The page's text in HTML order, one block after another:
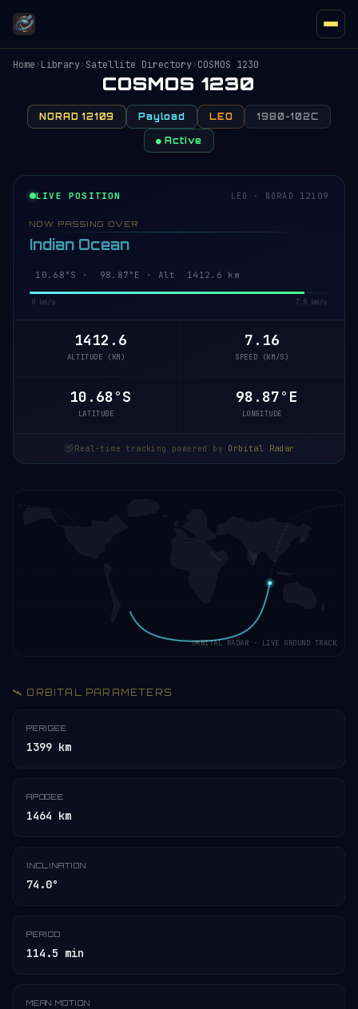
Home›Library›Satellite Directory›COSMOS 1230
COSMOS 1230
NORAD 12109 Payload LEO 1980-102C
● Active
LIVE POSITION LEO · NORAD 12109
NOW PASSING OVER
Indian Ocean
10.68°S · 98.87°E · Alt 1412.6 km
0 km/s 7.8 km/s
1412.6
ALTITUDE (KM)
7.16
SPEED (KM/S)
10.68°S
LATITUDE
98.87°E
LONGITUDE
Real-time tracking powered by Orbital Radar
ORBITAL RADAR · LIVE GROUND TRACK
🛰️ ORBITAL PARAMETERS
PERIGEE
1399 km
APOGEE
1464 km
INCLINATION
74.0°
PERIOD
114.5 min
MEAN MOTION